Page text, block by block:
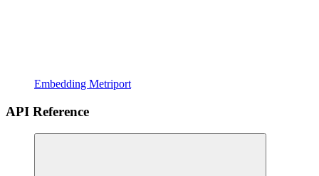
Embedding Metriport
API Reference